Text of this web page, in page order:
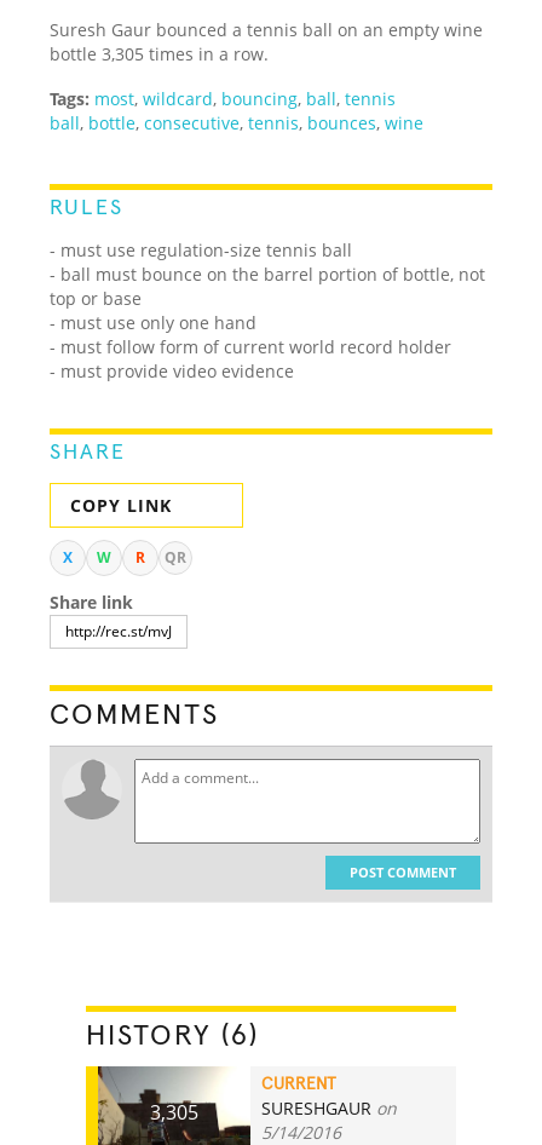
Suresh Gaur bounced a tennis ball on an empty wine
bottle 3,305 times in a row.
Tags: most,wildcard, bouncing, ball,tennis
ball, bottle,consecutive,tennis, bounces,wine
RULES
- must use regulation-size tennis ball
- ball must bounce on the barrel portion of bottle, not
top or base
- must use only one hand
- must follow form of current world record holder
- must provide video evidence
SHARE
COPY LINK
X W R QR
Share link
COMMENTS
POST COMMENT
HISTORY (6)
3,305
CURRENT
SURESHGAUR on
5/14/2016